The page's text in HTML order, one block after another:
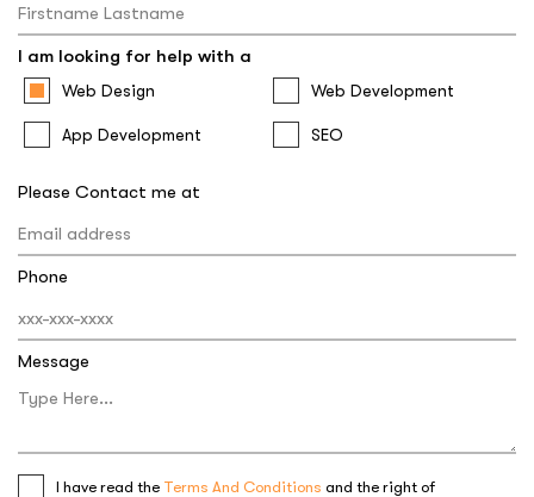
I am looking for help with a
Web Design Web Development
App Development SEO
Please Contact me at
Phone
Message
I have read the Terms And Conditions and the right of